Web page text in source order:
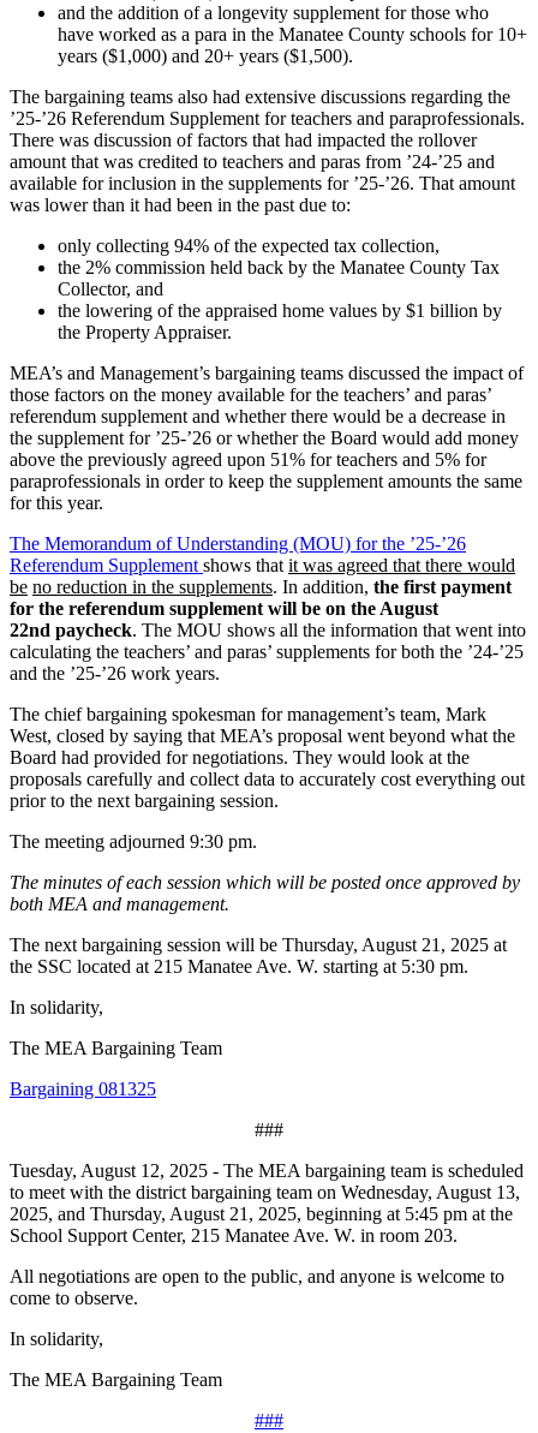
and the addition of a longevity supplement for those who
have worked as a para in the Manatee County schools for 10+
years ($1,000) and 20+ years ($1,500).
The bargaining teams also had extensive discussions regarding the
’25-’26 Referendum Supplement for teachers and paraprofessionals.
There was discussion of factors that had impacted the rollover
amount that was credited to teachers and paras from ’24-’25 and
available for inclusion in the supplements for ’25-’26. That amount
was lower than it had been in the past due to:
only collecting 94% of the expected tax collection,
the 2% commission held back by the Manatee County Tax
Collector, and
the lowering of the appraised home values by $1 billion by
the Property Appraiser.
MEA’s and Management’s bargaining teams discussed the impact of
those factors on the money available for the teachers’ and paras’
referendum supplement and whether there would be a decrease in
the supplement for ’25-’26 or whether the Board would add money
above the previously agreed upon 51% for teachers and 5% for
paraprofessionals in order to keep the supplement amounts the same
for this year.
The Memorandum of Understanding (MOU) for the ’25-’26
Referendum Supplement shows that it was agreed that there would
be no reduction in the supplements. In addition, the first payment
for the referendum supplement will be on the August
22nd paycheck. The MOU shows all the information that went into
calculating the teachers’ and paras’ supplements for both the ’24-’25
and the ’25-’26 work years.
The chief bargaining spokesman for management’s team, Mark
West, closed by saying that MEA’s proposal went beyond what the
Board had provided for negotiations. They would look at the
proposals carefully and collect data to accurately cost everything out
prior to the next bargaining session.
The meeting adjourned 9:30 pm.
The minutes of each session which will be posted once approved by
both MEA and management.
The next bargaining session will be Thursday, August 21, 2025 at
the SSC located at 215 Manatee Ave. W. starting at 5:30 pm.
In solidarity,
The MEA Bargaining Team
Bargaining 081325
###
Tuesday, August 12, 2025 - The MEA bargaining team is scheduled
to meet with the district bargaining team on Wednesday, August 13,
2025, and Thursday, August 21, 2025, beginning at 5:45 pm at the
School Support Center, 215 Manatee Ave. W. in room 203.
All negotiations are open to the public, and anyone is welcome to
come to observe.
In solidarity,
The MEA Bargaining Team
###